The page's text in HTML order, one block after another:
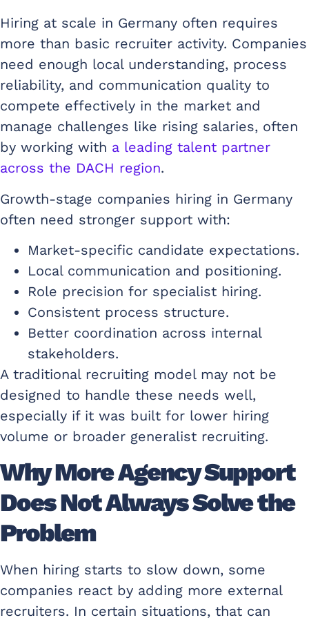
Hiring at scale in Germany often requires
more than basic recruiter activity. Companies
need enough local understanding, process
reliability, and communication quality to
compete effectively in the market and
manage challenges like rising salaries, often
by working with a leading talent partner
across the DACH region.
Growth-stage companies hiring in Germany
often need stronger support with:
Market-specific candidate expectations.
Local communication and positioning.
Role precision for specialist hiring.
Consistent process structure.
Better coordination across internal
stakeholders.
A traditional recruiting model may not be
designed to handle these needs well,
especially if it was built for lower hiring
volume or broader generalist recruiting.
Why More Agency Support
Does Not Always Solve the
Problem
When hiring starts to slow down, some
companies react by adding more external
recruiters. In certain situations, that can